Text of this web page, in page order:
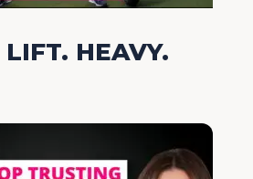
HEAVY.